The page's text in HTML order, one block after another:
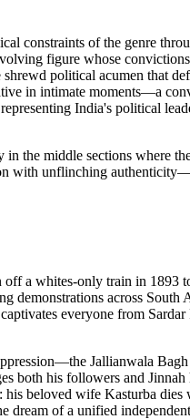
constraints of the genre
figure whose
political acumen that
in intimate moments—a
India's political
middle sections where
with unflinching
a whites-only train in
demonstrations across
everyone from
Jallianwala
both his followers and
beloved wife Kasturba
dream of a unified